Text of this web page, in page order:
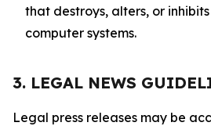
that destroys, alters, or
computer systems.
3. LEGAL NEWS
Legal press releases may be